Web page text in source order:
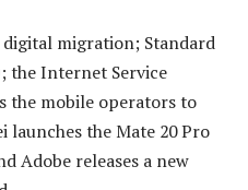
migration; Standard
the Internet Service
the mobile operators to
launches the Mate 20 Pro
Adobe releases a new